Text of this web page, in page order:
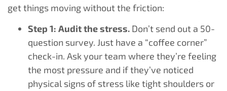
get things moving without the friction:
Step 1: Audit the stress. Don’t send out a 50-
question survey. Just have a “coffee corner”
check-in. Ask your team where they’re feeling
the most pressure and if they’ve noticed
physical signs of stress like tight shoulders or